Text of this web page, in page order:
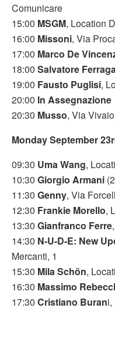
Comunicare
15:00 MSGM, Location
16:00 Missoni, Via
17:00 Marco De
18:00 Salvatore
19:00 Fausto Puglisi,
20:00 In Assegnazione
20:30 Musso, Via
Monday September
09:30 Uma Wang,
10:30 Giorgio Armani
11:30 Genny, Via
12:30 Frankie Morello,
13:30 Gianfranco Ferre
14:30 N-U-D-E: New
Mercanti, 1
15:30 Mila Schön,
16:30 Massimo
17:30 Cristiano Burani,